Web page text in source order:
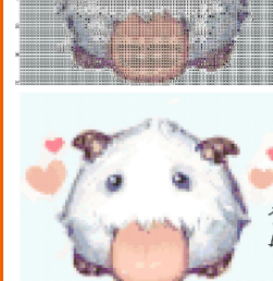
Kitchen
Names